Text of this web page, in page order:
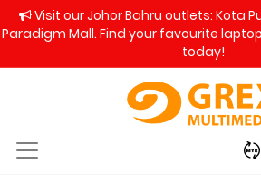
Visit our Johor Bahru outlets: Kota
Paradigm Mall. Find your favourite
today!